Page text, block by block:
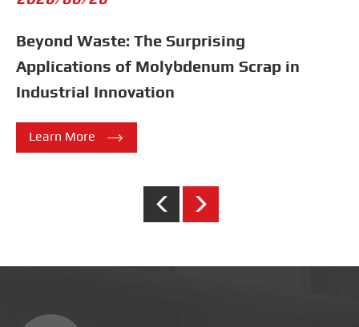
Introduction to Melting Point Performance
Parameters of Four Commonly
Encountered Refractory Metals
Learn More 